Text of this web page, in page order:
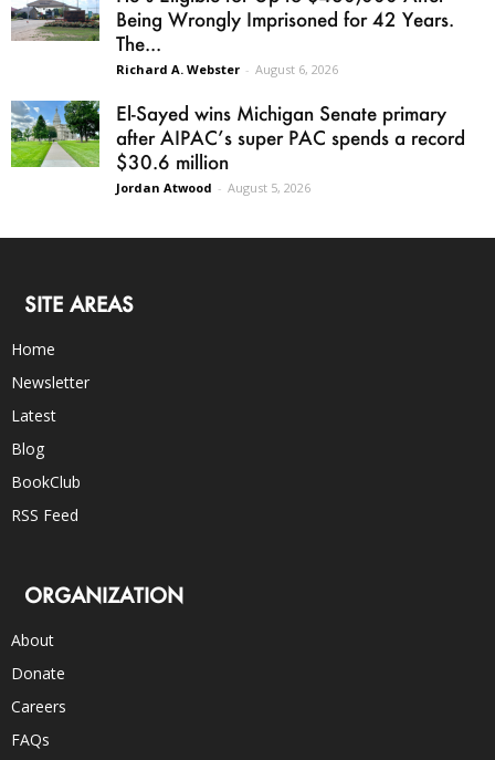
Being Wrongly Imprisoned for 42 Years.
The...
Richard A. Webster - August 6, 2026
El-Sayed wins Michigan Senate primary
after AIPAC’s super PAC spends a record
$30.6 million
Jordan Atwood - August 5, 2026
SITE AREAS
Home
Newsletter
Latest
Blog
BookClub
RSS Feed
ORGANIZATION
About
Donate
Careers
FAQs